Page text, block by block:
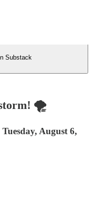
Substack
storm! 🌪️
August 6,